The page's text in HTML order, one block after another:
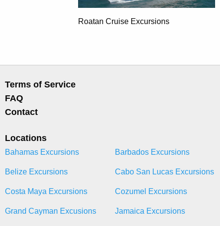
Roatan Cruise Excursions
Terms of Service
FAQ
Contact
Locations
Bahamas Excursions Barbados Excursions
Belize Excursions Cabo San Lucas Excursions
Costa Maya Excursions Cozumel Excursions
Grand Cayman Excusions Jamaica Excursions